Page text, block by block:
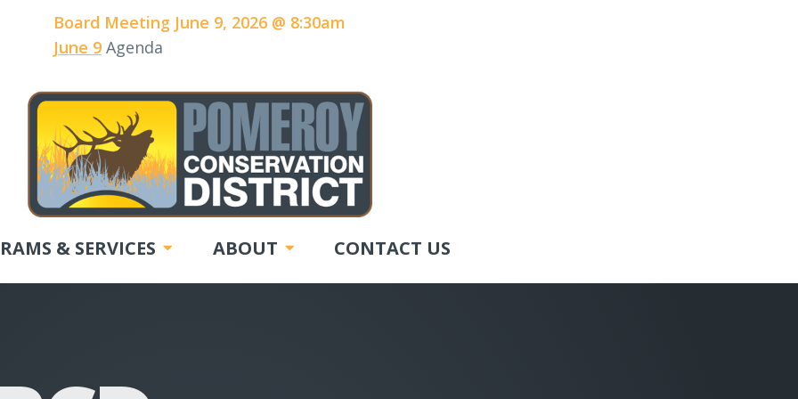
Board Meeting June 9, 2026 @ 8:30am
June 9 Agenda
& SERVICES ABOUT CONTACT US